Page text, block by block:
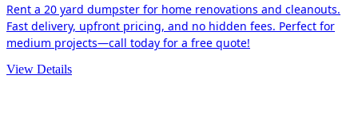
Rent a 20 yard dumpster for home renovations and cleanouts.
Fast delivery, upfront pricing, and no hidden fees. Perfect for
medium projects—call today for a free quote!
View Details